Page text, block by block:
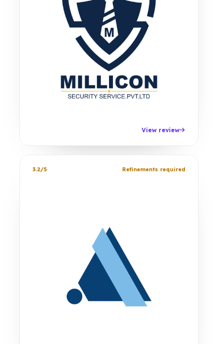
View review
3.2/5 Refinements required